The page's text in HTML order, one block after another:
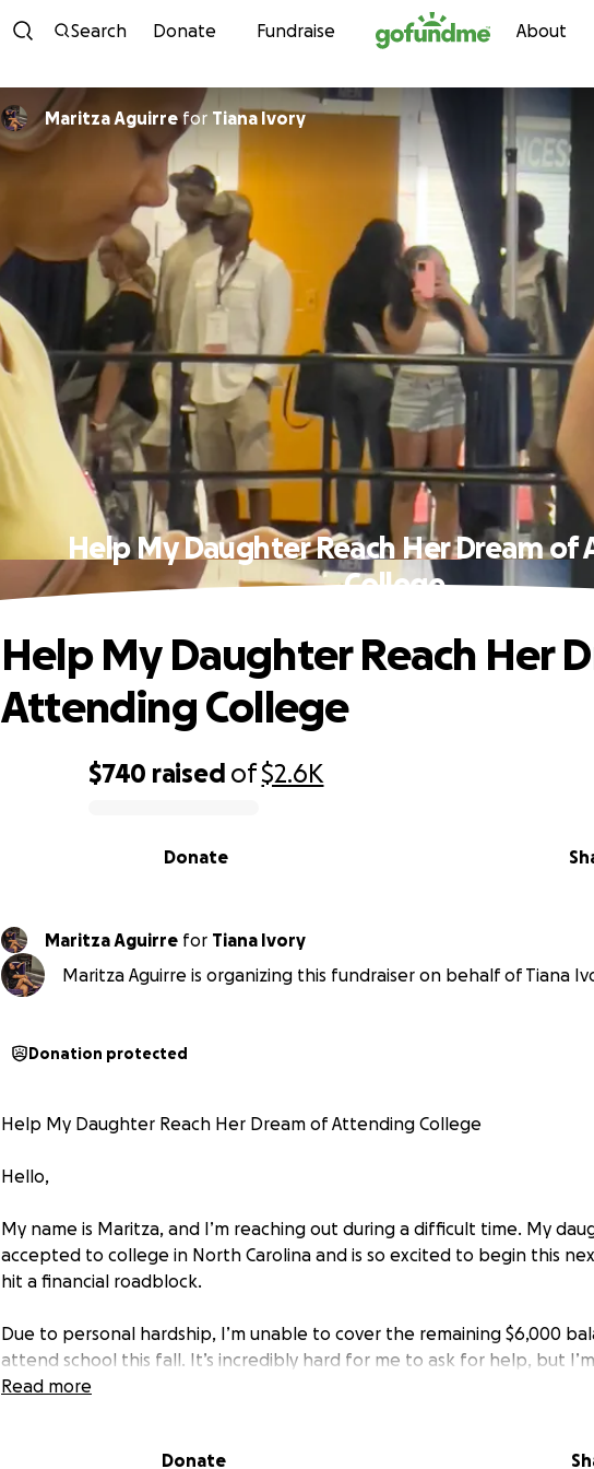
Skip to content
Search Donate Fundraise About
Maritza Aguirrefor Tiana Ivory
Help My Daughter Reach Her Dream
College
$740 raised of$2.6K
Donate
Help My Daughter Reach Her
Attending College
Maritza Aguirre for Tiana Ivory
Maritza Aguirre is organizing this fundraiser on behalf of Tiana
Donation protected
Help My Daughter Reach Her Dream of Attending College
Hello,
My name is Maritza, and I’m reaching out during a difficult time. My
accepted to college in North Carolina and is so excited to begin this
hit a financial roadblock.
Due to personal hardship, I’m unable to cover the remaining $6,000
attend school this fall. It’s incredibly hard for me to ask for help, but
daughter’s future. She has worked so hard to get to this point, and I
If you’re able to donate—any amount, big or small—it would truly mean
Read more
Donate